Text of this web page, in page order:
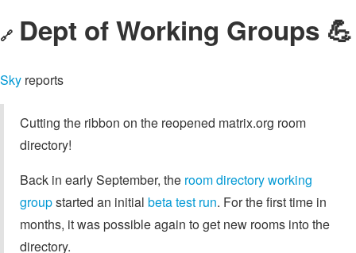
🔗 Dept of Working Groups 💪
Sky reports
Cutting the ribbon on the reopened matrix.org room
directory!
Back in early September, the room directory working
groupstarted an initial beta test run. For the first time in
months, it was possible again to get new rooms into the
directory.